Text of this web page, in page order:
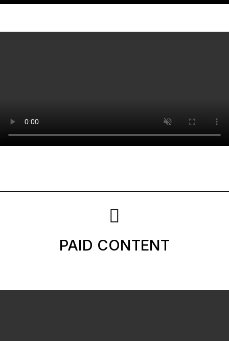
PAID CONTENT